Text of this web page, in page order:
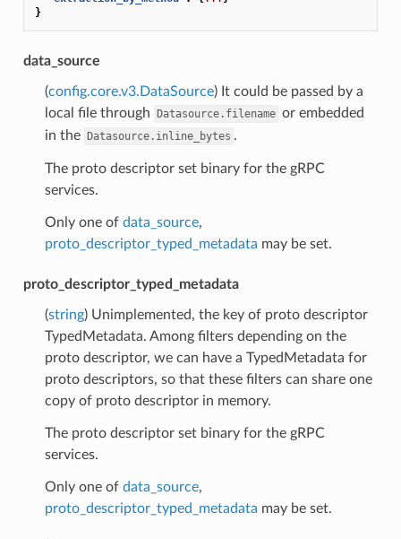
}
data_source
(config.core.v3.DataSource) It could be passed by a
local file through Datasource.filename or embedded
in the Datasource.inline_bytes .
The proto descriptor set binary for the gRPC
services.
Only one of data_source,
proto_descriptor_typed_metadata may be set.
proto_descriptor_typed_metadata
(string) Unimplemented, the key of proto descriptor
TypedMetadata. Among filters depending on the
proto descriptor, we can have a TypedMetadata for
proto descriptors, so that these filters can share one
copy of proto descriptor in memory.
The proto descriptor set binary for the gRPC
services.
Only one of data_source,
proto_descriptor_typed_metadata may be set.